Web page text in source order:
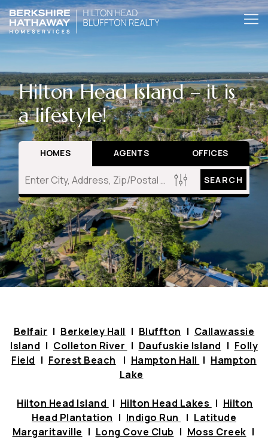
Hilton Head Island – it is
a lifestyle!
HOMES AGENTS OFFICES
SEARCH
Belfair | Berkeley Hall | Bluffton | Callawassie
Island | Colleton River | Daufuskie Island | Folly
Field | Forest Beach | Hampton Hall | Hampton
Lake
Hilton Head Island | Hilton Head Lakes | Hilton
Head Plantation | Indigo Run | Latitude
Margaritaville | Long Cove Club | Moss Creek |